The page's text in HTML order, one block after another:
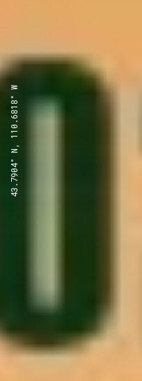
43.7904° N, 110.6818° W